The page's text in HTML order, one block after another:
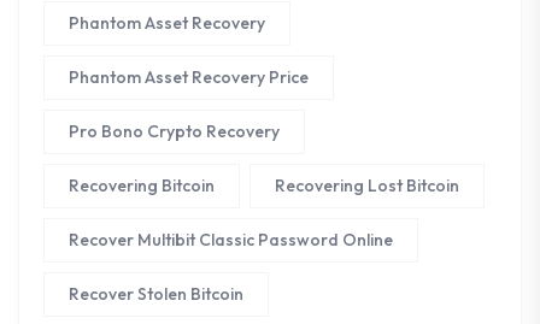
Phantom Asset Recovery
Phantom Asset Recovery Price
Pro Bono Crypto Recovery
Recovering Bitcoin Recovering Lost Bitcoin
Recover Multibit Classic Password Online
Recover Stolen Bitcoin